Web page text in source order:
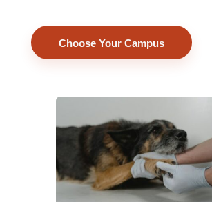
Choose Your Campus